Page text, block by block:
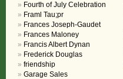
Fourth of July Celebration
Framl Tau;pr
Frances Joseph-Gaudet
Frances Maloney
Francis Albert Dynan
Frederick Douglas
friendship
Garage Sales